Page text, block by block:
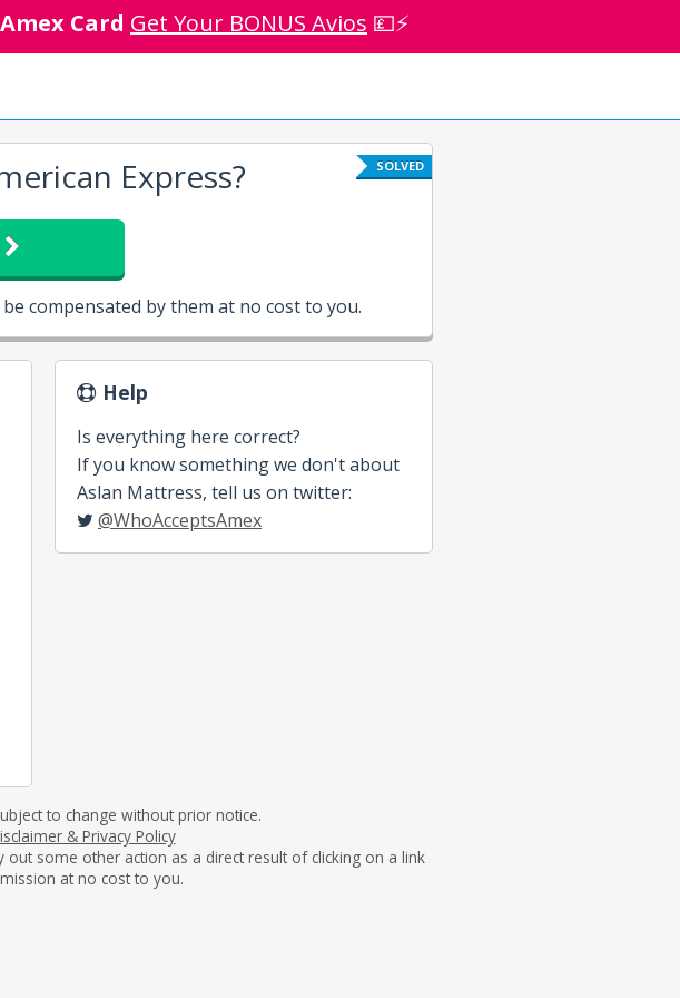
Card Get Your BONUS Avios 💷⚡
SOLVED
Express?
compensated by them at no cost to you.
Help
Is everything here correct?
If you know something we don't about
Aslan Mattress, tell us on twitter:
@WhoAcceptsAmex
to change without prior notice.
& Privacy Policy
out some other action as a direct result of clicking on a link
at no cost to you.